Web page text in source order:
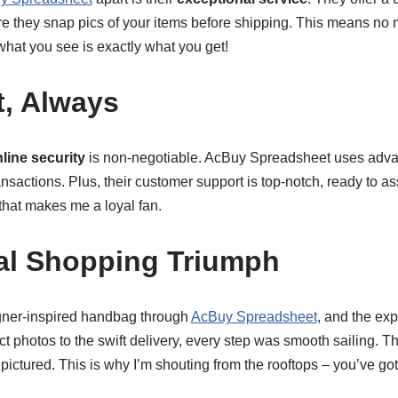
they snap pics of your items before shipping. This means no
you see is exactly what you get!
Always
securityis non-negotiable. AcBuy Spreadsheet uses
Plus, their customer support is top-notch, ready to
makes me a loyal fan.
Shopping Triumph
inspired handbag through AcBuy Spreadsheet, and the
photos to the swift delivery, every step was smooth sailing.
This is why I’m shouting from the rooftops – you’ve